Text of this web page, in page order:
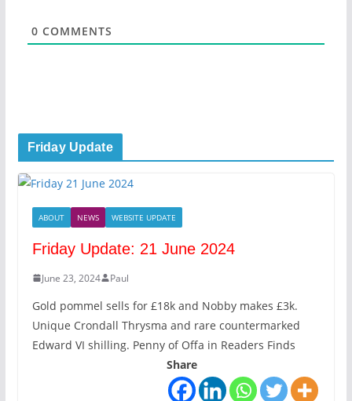
0 COMMENTS
Friday Update
ABOUT NEWS WEBSITE UPDATE
Friday Update: 21 June 2024
June 23, 2024 Paul
Gold pommel sells for £18k and Nobby makes £3k.
Unique Crondall Thrysma and rare countermarked
Edward VI shilling. Penny of Offa in Readers Finds
Share